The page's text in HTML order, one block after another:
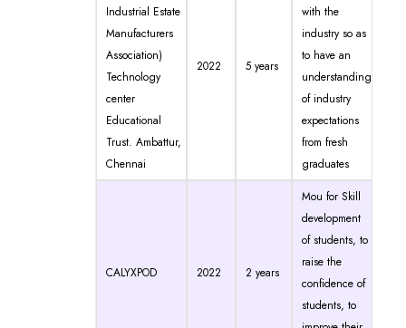
Industrial Estate
Manufacturers
Association)
Technology
center
Educational
Trust. Ambattur,
Chennai
2022 5 years
with the
industry so as
to have an
understanding
of industry
expectations
from fresh
graduates
CALYXPOD 2022 2 years
Mou for Skill
development
of students, to
raise the
confidence of
students, to